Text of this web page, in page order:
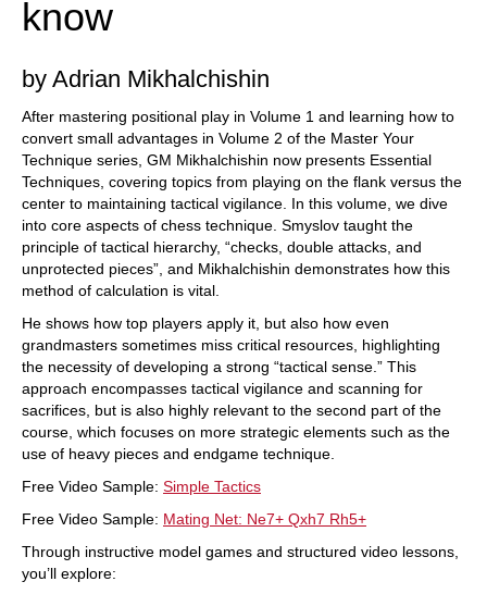
vigilance and scanning for sacrifices, but is also
as the use of heavy pieces and endgame
technique.
Free Video Sample:
Simple Tactics
Free Video Sample:
Mating Net: Ne7+ Qxh7 Rh5+
know
by Adrian Mikhalchishin
After mastering positional play in Volume 1 and learning how to
convert small advantages in Volume 2 of the Master Your
Technique series, GM Mikhalchishin now presents Essential
Techniques, covering topics from playing on the flank versus the
center to maintaining tactical vigilance. In this volume, we dive
into core aspects of chess technique. Smyslov taught the
principle of tactical hierarchy, “checks, double attacks, and
unprotected pieces”, and Mikhalchishin demonstrates how this
method of calculation is vital.
He shows how top players apply it, but also how even
grandmasters sometimes miss critical resources, highlighting
the necessity of developing a strong “tactical sense.” This
approach encompasses tactical vigilance and scanning for
sacrifices, but is also highly relevant to the second part of the
course, which focuses on more strategic elements such as the
use of heavy pieces and endgame technique.
Free Video Sample: Simple Tactics
Free Video Sample: Mating Net: Ne7+ Qxh7 Rh5+
Through instructive model games and structured video lessons,
you’ll explore: